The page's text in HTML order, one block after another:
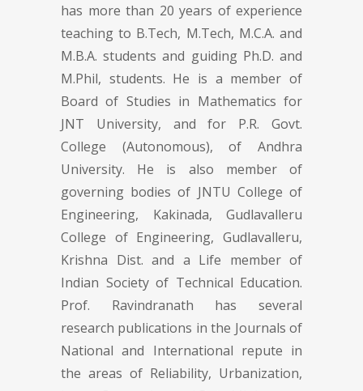
has more than 20 years of experience
teaching to B.Tech, M.Tech, M.C.A. and
M.B.A. students and guiding Ph.D. and
M.Phil, students. He is a member of
Board of Studies in Mathematics for
JNT University, and for P.R. Govt.
College (Autonomous), of Andhra
University. He is also member of
governing bodies of JNTU College of
Engineering, Kakinada, Gudlavalleru
College of Engineering, Gudlavalleru,
Krishna Dist. and a Life member of
Indian Society of Technical Education.
Prof. Ravindranath has several
research publications in the Journals of
National and International repute in
the areas of Reliability, Urbanization,